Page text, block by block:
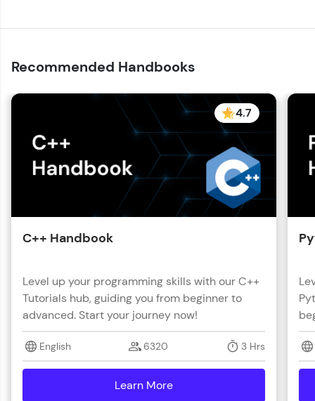
Recommended Handbooks
4.7
C++ Handbook
Level up your programming skills with our C++
Tutorials hub, guiding you from beginner to
advanced. Start your journey now!
English 6320 3 Hrs
Learn More